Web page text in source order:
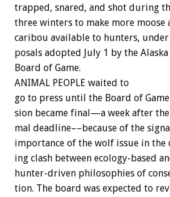
trapped, snared, and shot during
three winters to make more moose
caribou available to hunters, under
posals adopted July 1 by the Alaska
Board of Game.
ANIMAL PEOPLE waited to
go to press until the Board of Game
sion became final—a week after the
mal deadline––because of the signal
importance of the wolf issue in the
ing clash between ecology-based
hunter-driven philosophies of
tion. The board was expected to